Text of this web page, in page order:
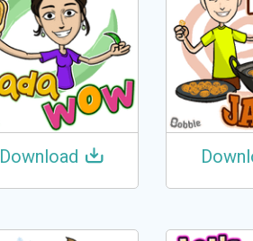
Download